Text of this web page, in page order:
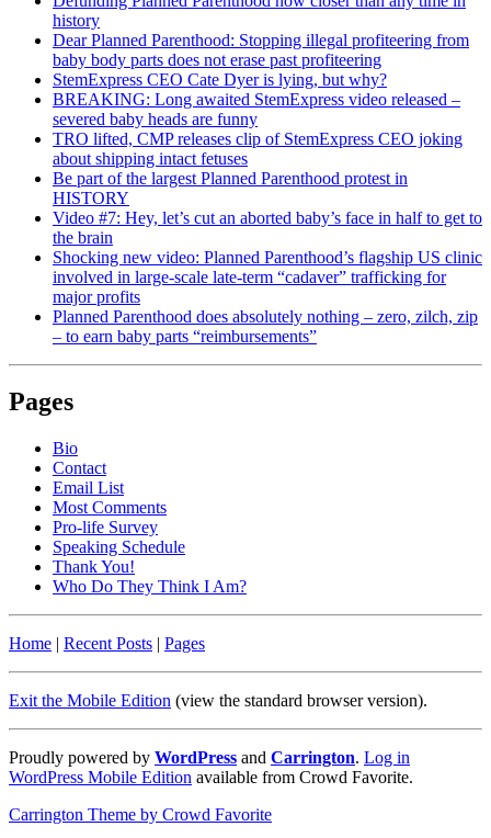
history
Dear Planned Parenthood: Stopping illegal profiteering from
baby body parts does not erase past profiteering
StemExpress CEO Cate Dyer is lying, but why?
BREAKING: Long awaited StemExpress video released –
severed baby heads are funny
TRO lifted, CMP releases clip of StemExpress CEO joking
about shipping intact fetuses
Be part of the largest Planned Parenthood protest in
HISTORY
Video #7: Hey, let’s cut an aborted baby’s face in half to get to
the brain
Shocking new video: Planned Parenthood’s flagship US clinic
involved in large-scale late-term “cadaver” trafficking for
major profits
Planned Parenthood does absolutely nothing – zero, zilch, zip
– to earn baby parts “reimbursements”
Pages
Bio
Contact
Email List
Most Comments
Pro-life Survey
Speaking Schedule
Thank You!
Who Do They Think I Am?
Home | Recent Posts | Pages
Exit the Mobile Edition (view the standard browser version).
Proudly powered by WordPress and Carrington. Log in
WordPress Mobile Edition available from Crowd Favorite.
Carrington Theme by Crowd Favorite